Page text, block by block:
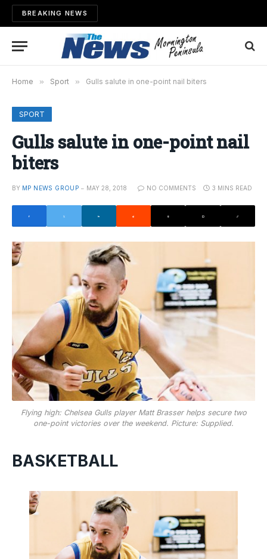
BREAKING NEWS
Home » Sport » Gulls salute in one-point nail biters
SPORT
Gulls salute in one-point nail
biters
BY MP NEWS GROUP MAY 28, 2018 NO COMMENTS 3 MINS READ
Flying high: Chelsea Gulls player Matt Brasser helps secure two
one-point victories over the weekend. Picture: Supplied.
BASKETBALL